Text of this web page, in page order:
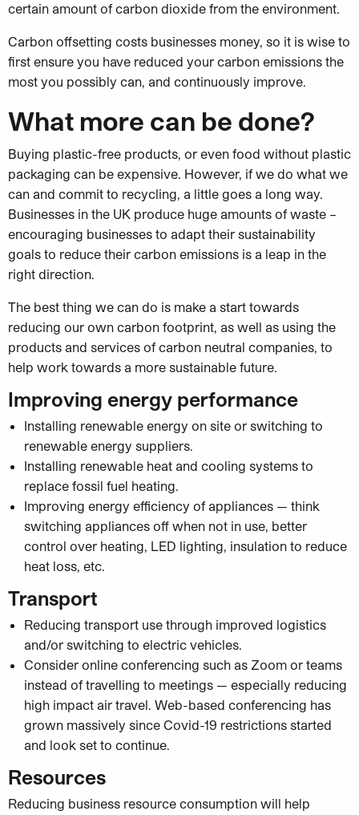
certain amount of carbon dioxide from the environment.
Carbon offsetting costs businesses money, so it is wise to
first ensure you have reduced your carbon emissions the
most you possibly can, and continuously improve.
What more can be done?
Buying plastic-free products, or even food without plastic
packaging can be expensive. However, if we do what we
can and commit to recycling, a little goes a long way.
Businesses in the UK produce huge amounts of waste –
encouraging businesses to adapt their sustainability
goals to reduce their carbon emissions is a leap in the
right direction.
The best thing we can do is make a start towards
reducing our own carbon footprint, as well as using the
products and services of carbon neutral companies, to
help work towards a more sustainable future.
Improving energy performance
Installing renewable energy on site or switching to
renewable energy suppliers.
Installing renewable heat and cooling systems to
replace fossil fuel heating.
Improving energy efficiency of appliances — think
switching appliances off when not in use, better
control over heating, LED lighting, insulation to reduce
heat loss, etc.
Transport
Reducing transport use through improved logistics
and/or switching to electric vehicles.
Consider online conferencing such as Zoom or teams
instead of travelling to meetings — especially reducing
high impact air travel. Web-based conferencing has
grown massively since Covid-19 restrictions started
and look set to continue.
Resources
Reducing business resource consumption will help